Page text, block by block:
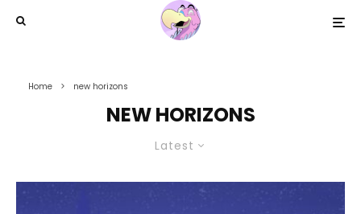
Home new horizons
NEW HORIZONS
Latest